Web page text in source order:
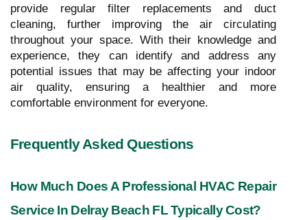
provide regular filter replacements and duct
cleaning, further improving the air circulating
throughout your space. With their knowledge and
experience, they can identify and address any
potential issues that may be affecting your indoor
air quality, ensuring a healthier and more
comfortable environment for everyone.
Frequently Asked Questions
How Much Does A Professional HVAC Repair
Service In Delray Beach FL Typically Cost?